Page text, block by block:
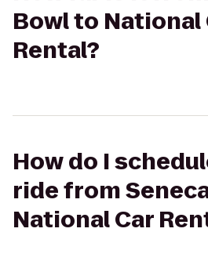
Bowl to National
Rental?
How do I
ride from
National Car